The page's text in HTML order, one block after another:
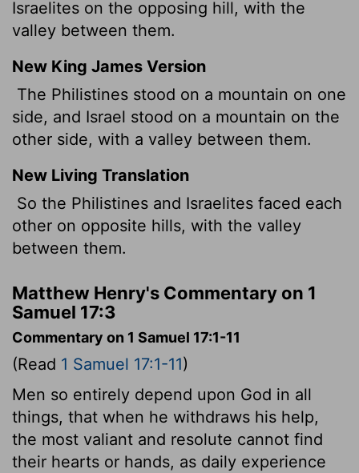
Israelites on the opposing hill, with the
valley between them.
New King James Version
The Philistines stood on a mountain on one
side, and Israel stood on a mountain on the
other side, with a valley between them.
New Living Translation
So the Philistines and Israelites faced each
other on opposite hills, with the valley
between them.
Matthew Henry's Commentary on 1
Samuel 17:3
Commentary on 1 Samuel 17:1-11
(Read 1 Samuel 17:1-11)
Men so entirely depend upon God in all
things, that when he withdraws his help,
the most valiant and resolute cannot find
their hearts or hands, as daily experience